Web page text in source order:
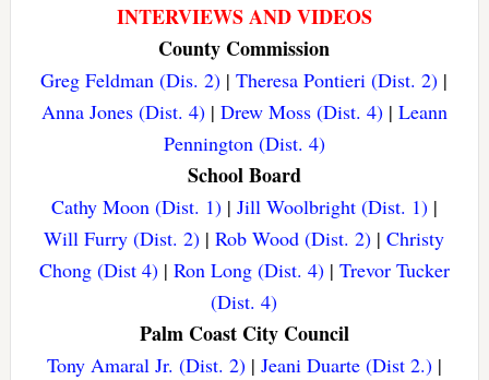
INTERVIEWS AND VIDEOS
County Commission
Greg Feldman (Dis. 2) |Theresa Pontieri (Dist. 2) |
Anna Jones (Dist. 4)| Drew Moss (Dist. 4)| Leann
Pennington (Dist. 4)
School Board
Cathy Moon (Dist. 1)| Jill Woolbright (Dist. 1)|
Will Furry (Dist. 2) |Rob Wood (Dist. 2) |Christy
Chong (Dist 4)| Ron Long (Dist. 4)| Trevor Tucker
(Dist. 4)
Palm Coast City Council
Tony Amaral Jr. (Dist. 2)| Jeani Duarte (Dist 2.)|